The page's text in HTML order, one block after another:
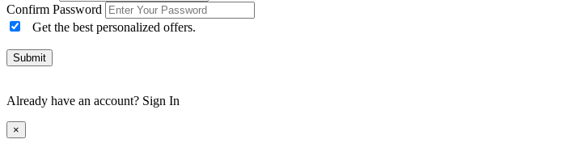
Confirm Password
Get the best personalized offers.
Submit
Already have an account? Sign In
×